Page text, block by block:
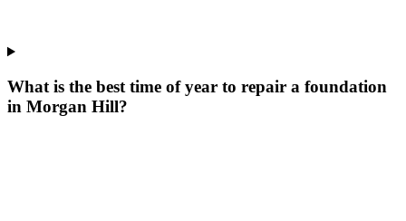
What is the best time of year to repair a foundation
in Morgan Hill?